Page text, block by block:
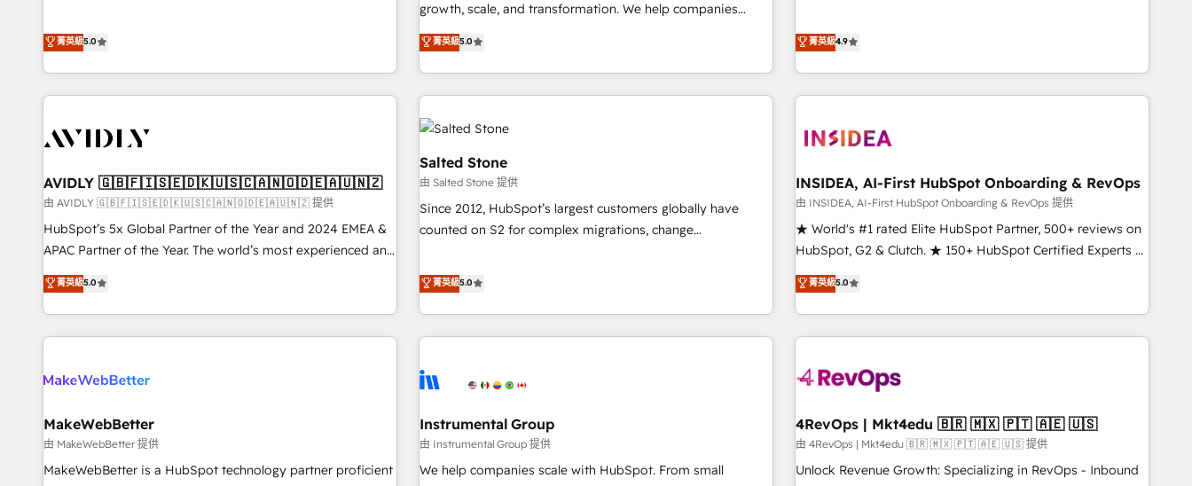
divisions Globalia (AI & Software) and Point Success Media
(Paid Media), making this the official home for all three
brands. 🔄 Implementation & Integration - Seamless
migrations and system integrations powered by Globalia’s
to drive platform adoption. 📈 Revenue Generation - Full-
Point Success Media. - Expert deployment of Breeze AI and
custom agents to automate growth. 🏆 Elite Excellence - 8
platform accreditations and deep HIPAA-compliance
expertise. - A team of 250+ experts dedicated to your
菁英級5.0
growth, scale, and transformation. We help companies
activate HubSpot’s AI-powered customer platform and
operationalize HubSpot’s Loop Marketing framework
through expert-led services, smart agents, and purpose-
built apps, tailored to your business. Together, we unlock
results, fast. ⚙️CRM & RevOps: Align all Hubs to your buyer
journey for clean data, scalability, & reporting. 🎯Demand
Gen & ABM: Drive pipeline with inbound, ABM, AEO, SEO, &
paid media. 👩‍💻Web Design: Build high-performing
websites with UX, messaging, & conversion strategy that
drive results. 🤖AI Strategy: Activate Breeze Agents,
configure HubSpot AI, & maximize AEO with tailored AI
integrations, hosting, & maintenance.
菁英級5.0
CRM et webdesign. Markentive is both a consulting firm, a
digital agency and an integrator. With over 115 experts in
marketing automation, growth, revops, CRM and webdesign
(We focus on EMEA - USA customers).
菁英級4.9
AVIDLY 🇬🇧🇫🇮🇸🇪🇩🇰🇺🇸🇨🇦🇳🇴🇩🇪🇦🇺🇳🇿
由 AVIDLY 🇬🇧🇫🇮🇸🇪🇩🇰🇺🇸🇨🇦🇳🇴🇩🇪🇦🇺🇳🇿 提供
HubSpot’s 5x Global Partner of the Year and 2024 EMEA &
APAC Partner of the Year. The world’s most experienced and
fully accredited HubSpot Solutions Partner. 🚀 With 2,750+
HubSpot projects delivered and 370+ specialists across
EMEA, APAC and NAM, we de-risk complex CRM
programmes and accelerate ROI across every HubSpot
automation, we turn complexity into clarity, human at global
future.” Others agree it is proof of trust built through
measurable impact.
菁英級5.0
Salted Stone
由 Salted Stone 提供
Since 2012, HubSpot’s largest customers globally have
counted on S2 for complex migrations, change
that deliver measurable impact and transform brand
experiences As one of the few full-service creative agencies
in the HubSpot ecosystem, we blend strategy, technology,
& award-winning design to build scalable, globally
campaigns, & RevOps frameworks that fuel long-term
seamless integrations, ensure long-term adoption with
change-management programs, and align marketing, sales,
and service to drive sustainable growth With 6 key
菁英級5.0
INSIDEA, AI-First HubSpot Onboarding & RevOps
由 INSIDEA, AI-First HubSpot Onboarding & RevOps 提供
★ World's #1 rated Elite HubSpot Partner, 500+ reviews on
HubSpot, G2 & Clutch. ★ 150+ HubSpot Certified Experts &
Trainers across the team ★ 1,500+ implementations across
five continents ★ AI-First, RevOps-led, Onboarding
obsessed ★ Company of the Year 2024/25 INSIDEA helps
growing companies turn HubSpot into a revenue engine.
powered workflows that drive adoption from week one, in
with workflows built around your business, not a template.
➤ Migration: Move from any legacy CRM. Zero downtime,
full data integrity. ➤ Implementation: Configure HubSpot to
菁英級5.0
MakeWebBetter
由 MakeWebBetter 提供
MakeWebBetter is a HubSpot technology partner proficient
Instrumental Group
由 Instrumental Group 提供
We help companies scale with HubSpot. From small
4RevOps | Mkt4edu 🇧🇷 🇲🇽 🇵🇹 🇦🇪 🇺🇸
由 4RevOps | Mkt4edu 🇧🇷 🇲🇽 🇵🇹 🇦🇪 🇺🇸 提供
Unlock Revenue Growth: Specializing in RevOps - Inbound